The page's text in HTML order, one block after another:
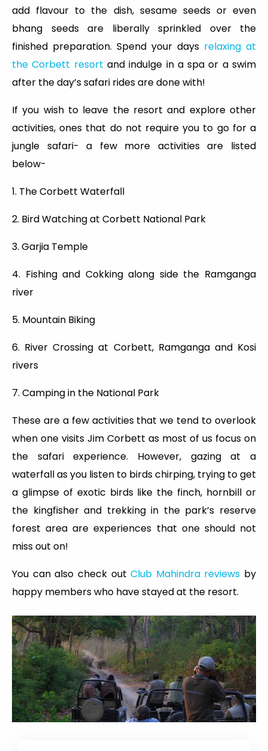
add flavour to the dish, sesame seeds or even
bhang seeds are liberally sprinkled over the
finished preparation. Spend your days relaxing at
the Corbett resort and indulge in a spa or a swim
after the day’s safari rides are done with!
If you wish to leave the resort and explore other
activities, ones that do not require you to go for a
jungle safari- a few more activities are listed
below-
1. The Corbett Waterfall
2. Bird Watching at Corbett National Park
3. Garjia Temple
4. Fishing and Cokking along side the Ramganga
river
5. Mountain Biking
6. River Crossing at Corbett, Ramganga and Kosi
rivers
7. Camping in the National Park
These are a few activities that we tend to overlook
when one visits Jim Corbett as most of us focus on
the safari experience. However, gazing at a
waterfall as you listen to birds chirping, trying to get
a glimpse of exotic birds like the finch, hornbill or
the kingfisher and trekking in the park’s reserve
forest area are experiences that one should not
miss out on!
You can also check outClub Mahindra reviews by
happy members who have stayed at the resort.